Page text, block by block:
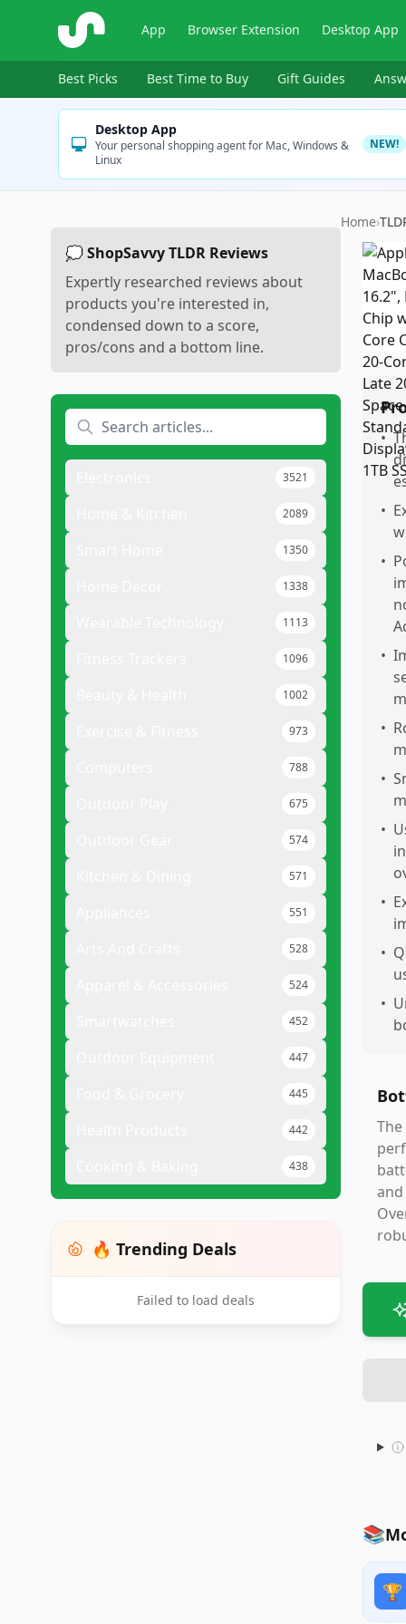
ShopSavvy App Browser Extension Desktop App
Best Picks Best Time to Buy Gift Guides
Desktop App
Your personal shopping agent for Mac, Windows &
Linux
NEW!
💭 ShopSavvy TLDR Reviews
Expertly researched reviews about
products you're interested in,
condensed down to a score,
pros/cons and a bottom line.
3521
2089
1350
1338
1113
1096
1002
973
788
675
574
571
551
528
524
452
447
445
442
438
🔥 Trending Deals
Failed to load deals
Home›
•
•
•
•
•
•
•
•
•
•
📚
🏆